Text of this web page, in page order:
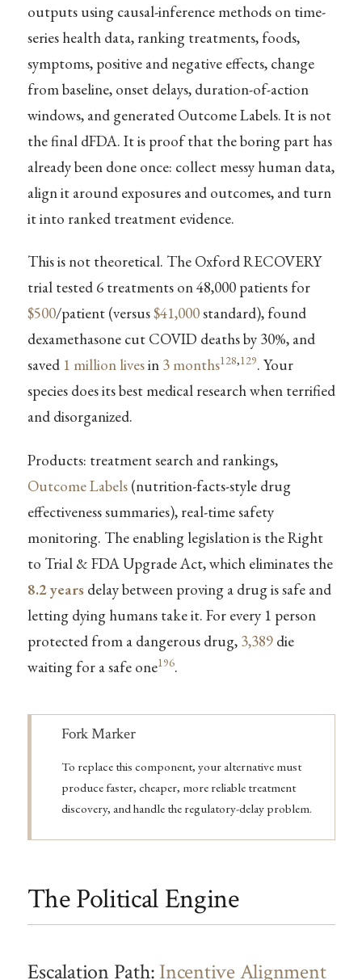
outputs using causal-inference methods on time-
series health data, ranking treatments, foods,
symptoms, positive and negative effects, change
from baseline, onset delays, duration-of-action
windows, and generated Outcome Labels. It is not
the final dFDA. It is proof that the boring part has
already been done once: collect messy human data,
align it around exposures and outcomes, and turn
it into ranked treatment evidence.
This is not theoretical. The Oxford RECOVERY
trial tested 6 treatments on 48,000 patients for
$500/patient (versus$41,000standard), found
dexamethasone cut COVID deaths by 30%, and
saved 1 million livesin 3 months128,129. Your
species does its best medical research when terrified
and disorganized.
Products: treatment search and rankings,
Outcome Labels(nutrition-facts-style drug
effectiveness summaries), real-time safety
monitoring. The enabling legislation is the Right
to Trial & FDA Upgrade Act, which eliminates the
8.2 yearsdelay between proving a drug is safe and
letting dying humans take it. For every 1 person
protected from a dangerous drug, 3,389die
waiting for a safe one196.
Note
Fork Marker
To replace this component, your alternative must
produce faster, cheaper, more reliable treatment
discovery, and handle the regulatory-delay problem.
The Political Engine
Escalation Path: Incentive Alignment